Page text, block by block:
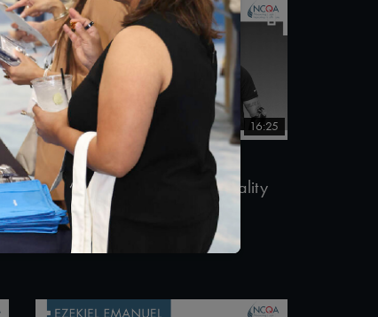
16:25
#Equity
SSG. Travis Mills (Ret.) – Quality
Talks 2018
11/13/2018